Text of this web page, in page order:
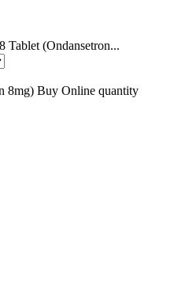
Tablet (Ondansetron...
8mg) Buy Online quantity